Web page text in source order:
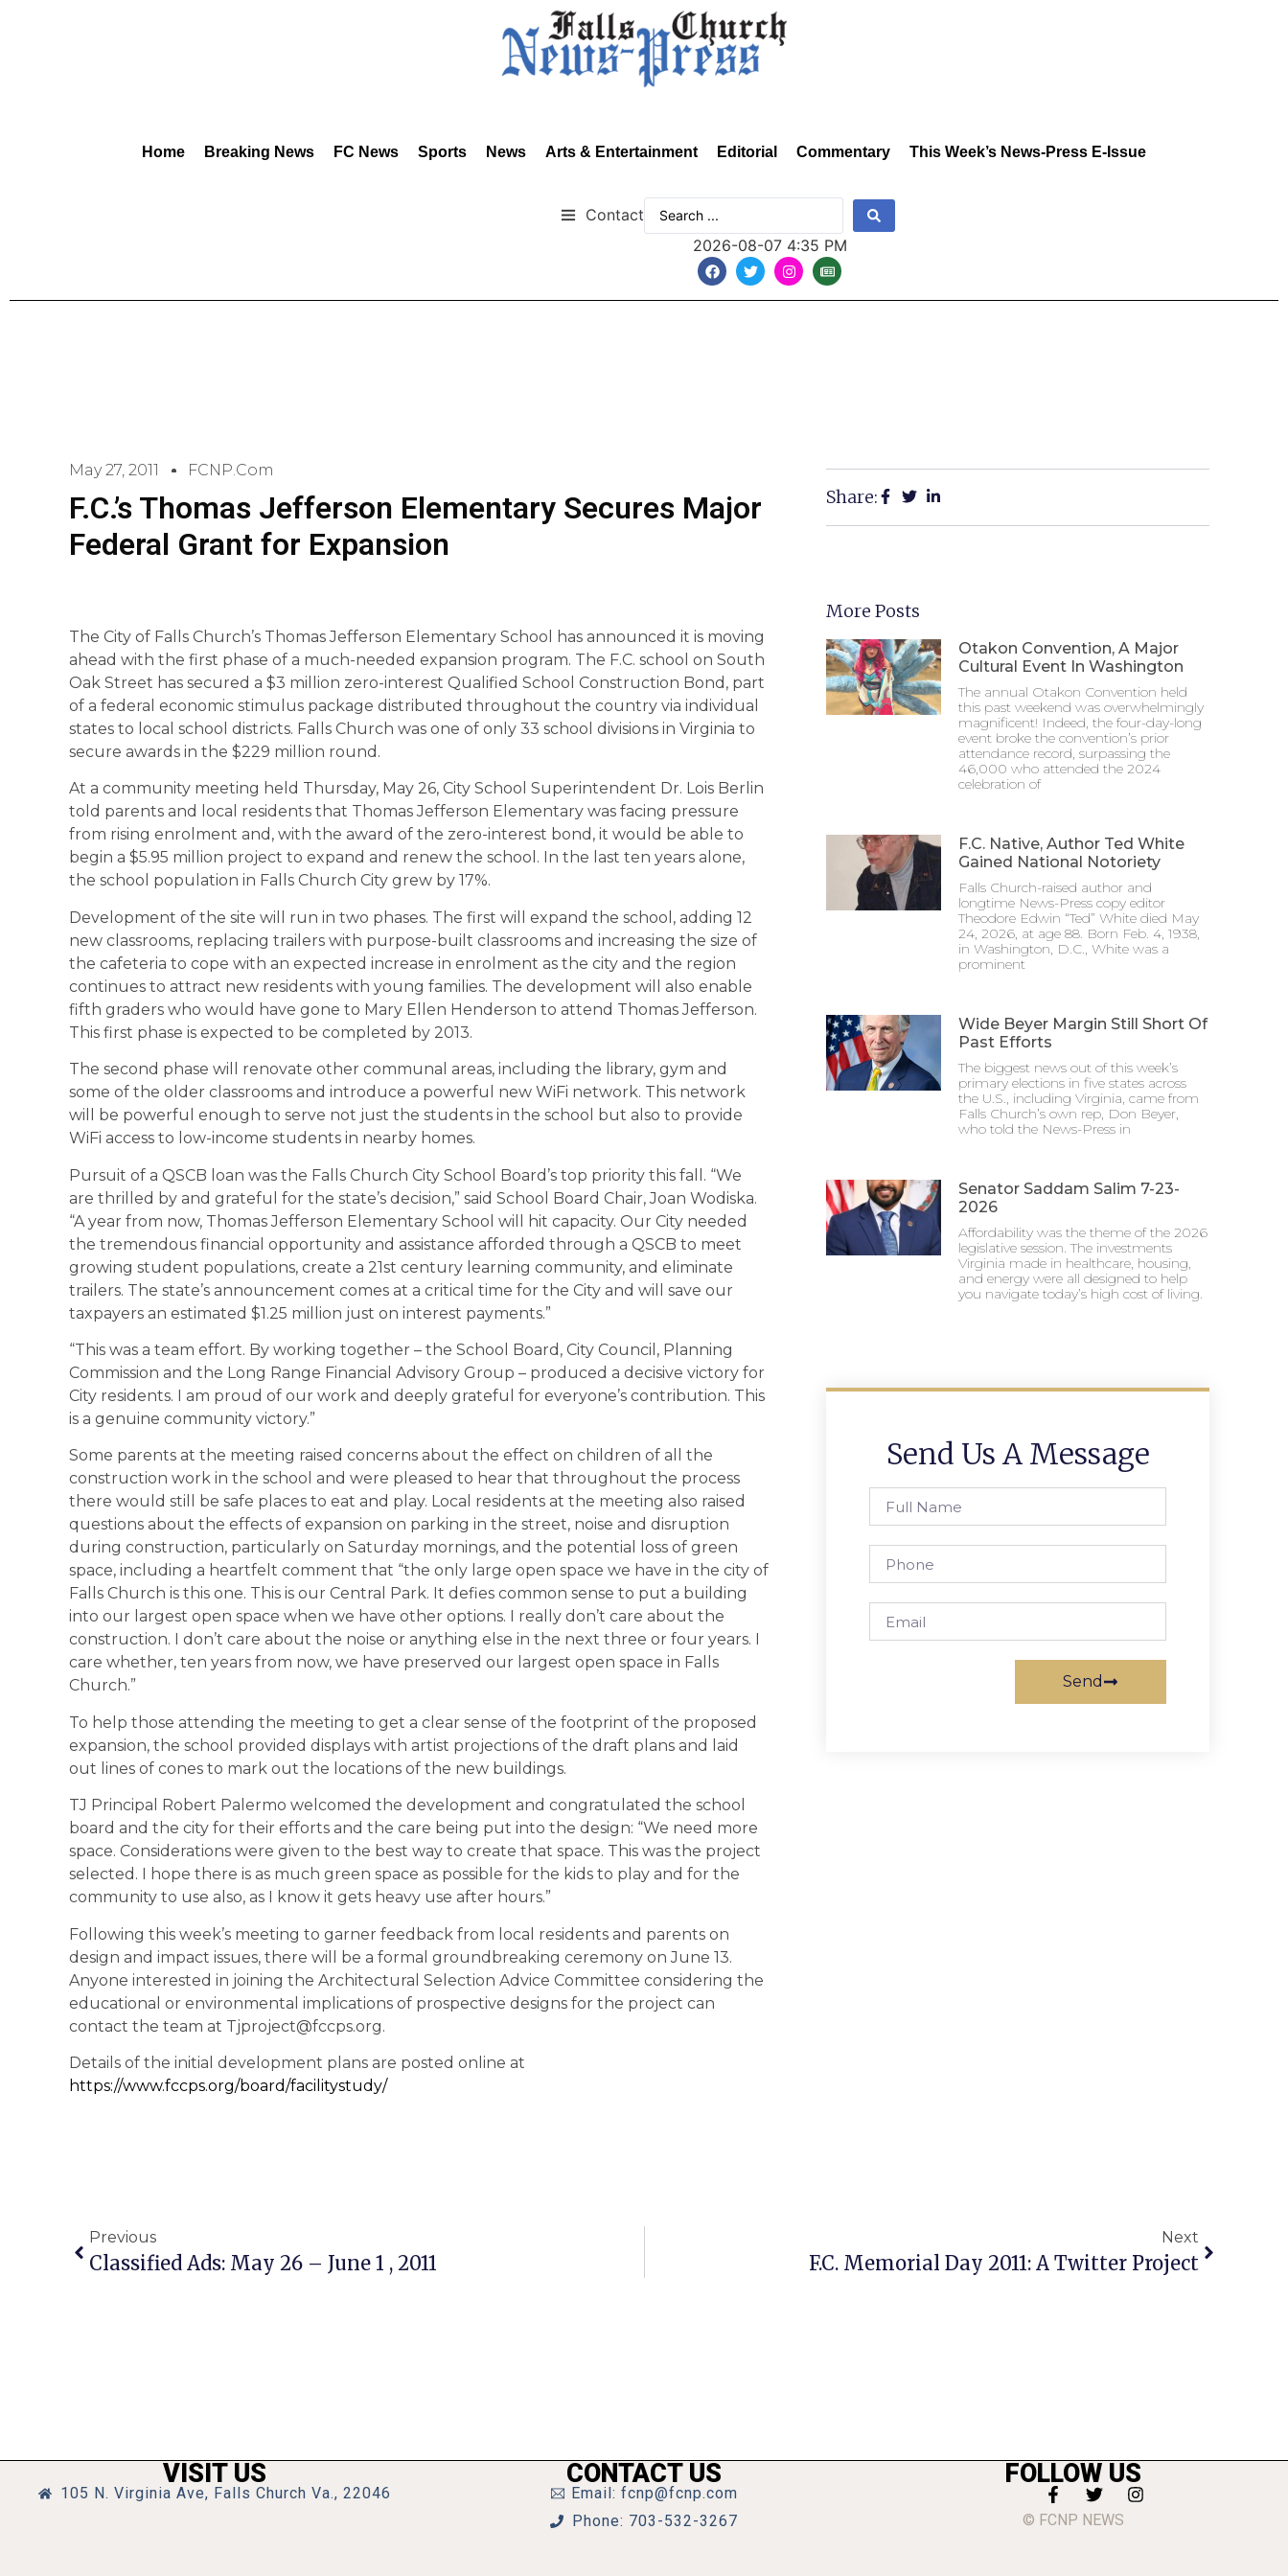
Home Breaking News FC News Sports News Arts & Entertainment Editorial Commentary This Week’s News-Press E-Issue
Contact
2026-08-07 4:35 PM
May 27, 2011 FCNP.com
F.C.’s Thomas Jefferson Elementary Secures Major
Federal Grant for Expansion
The City of Falls Church’s Thomas Jefferson Elementary School has announced it is moving
ahead with the first phase of a much-needed expansion program. The F.C. school on South
Oak Street has secured a $3 million zero-interest Qualified School Construction Bond, part
of a federal economic stimulus package distributed throughout the country via individual
states to local school districts. Falls Church was one of only 33 school divisions in Virginia to
secure awards in the $229 million round.
At a community meeting held Thursday, May 26, City School Superintendent Dr. Lois Berlin
told parents and local residents that Thomas Jefferson Elementary was facing pressure
from rising enrolment and, with the award of the zero-interest bond, it would be able to
begin a $5.95 million project to expand and renew the school. In the last ten years alone,
the school population in Falls Church City grew by 17%.
Development of the site will run in two phases. The first will expand the school, adding 12
new classrooms, replacing trailers with purpose-built classrooms and increasing the size of
the cafeteria to cope with an expected increase in enrolment as the city and the region
continues to attract new residents with young families. The development will also enable
fifth graders who would have gone to Mary Ellen Henderson to attend Thomas Jefferson.
This first phase is expected to be completed by 2013.
The second phase will renovate other communal areas, including the library, gym and
some of the older classrooms and introduce a powerful new WiFi network. This network
will be powerful enough to serve not just the students in the school but also to provide
WiFi access to low-income students in nearby homes.
Pursuit of a QSCB loan was the Falls Church City School Board’s top priority this fall. “We
are thrilled by and grateful for the state’s decision,” said School Board Chair, Joan Wodiska.
“A year from now, Thomas Jefferson Elementary School will hit capacity. Our City needed
the tremendous financial opportunity and assistance afforded through a QSCB to meet
growing student populations, create a 21st century learning community, and eliminate
trailers. The state’s announcement comes at a critical time for the City and will save our
taxpayers an estimated $1.25 million just on interest payments.”
“This was a team effort. By working together – the School Board, City Council, Planning
Commission and the Long Range Financial Advisory Group – produced a decisive victory for
City residents. I am proud of our work and deeply grateful for everyone’s contribution. This
is a genuine community victory.”
Some parents at the meeting raised concerns about the effect on children of all the
construction work in the school and were pleased to hear that throughout the process
there would still be safe places to eat and play. Local residents at the meeting also raised
questions about the effects of expansion on parking in the street, noise and disruption
during construction, particularly on Saturday mornings, and the potential loss of green
space, including a heartfelt comment that “the only large open space we have in the city of
Falls Church is this one. This is our Central Park. It defies common sense to put a building
into our largest open space when we have other options. I really don’t care about the
construction. I don’t care about the noise or anything else in the next three or four years. I
care whether, ten years from now, we have preserved our largest open space in Falls
Church.”
To help those attending the meeting to get a clear sense of the footprint of the proposed
expansion, the school provided displays with artist projections of the draft plans and laid
out lines of cones to mark out the locations of the new buildings.
TJ Principal Robert Palermo welcomed the development and congratulated the school
board and the city for their efforts and the care being put into the design: “We need more
space. Considerations were given to the best way to create that space. This was the project
selected. I hope there is as much green space as possible for the kids to play and for the
community to use also, as I know it gets heavy use after hours.”
Following this week’s meeting to garner feedback from local residents and parents on
design and impact issues, there will be a formal groundbreaking ceremony on June 13.
Anyone interested in joining the Architectural Selection Advice Committee considering the
educational or environmental implications of prospective designs for the project can
contact the team at Tjproject@fccps.org.
Details of the initial development plans are posted online at
https://www.fccps.org/board/facilitystudy/
Share:
More Posts
Otakon Convention, A Major
Cultural Event In Washington
The annual Otakon Convention held
this past weekend was overwhelmingly
magnificent! Indeed, the four-day-long
event broke the convention’s prior
attendance record, surpassing the
46,000 who attended the 2024
celebration of
F.C. Native, Author Ted White
Gained National Notoriety
Falls Church-raised author and
longtime News-Press copy editor
Theodore Edwin “Ted” White died May
24, 2026, at age 88. Born Feb. 4, 1938,
in Washington, D.C., White was a
prominent
Wide Beyer Margin Still Short Of
Past Efforts
The biggest news out of this week’s
primary elections in five states across
the U.S., including Virginia, came from
Falls Church’s own rep, Don Beyer,
who told the News-Press in
Senator Saddam Salim 7-23-
2026
Affordability was the theme of the 2026
legislative session. The investments
Virginia made in healthcare, housing,
and energy were all designed to help
you navigate today’s high cost of living.
Send Us A Message
Send
Previous
Classified Ads: May 26 – June 1 , 2011
Next
F.C. Memorial Day 2011: A Twitter Project
VISIT US
105 N. Virginia Ave, Falls Church Va., 22046
CONTACT US
Email: fcnp@fcnp.com
Phone: 703-532-3267
FOLLOW US
© FCNP NEWS